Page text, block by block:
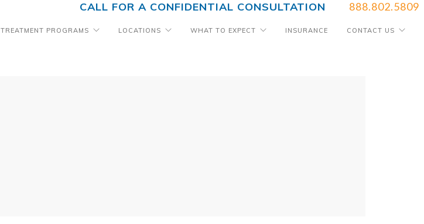
CALL FOR A CONFIDENTIAL CONSULTATION 888.802.5809
TREATMENT PROGRAMS LOCATIONS WHAT TO EXPECT INSURANCE CONTACT US